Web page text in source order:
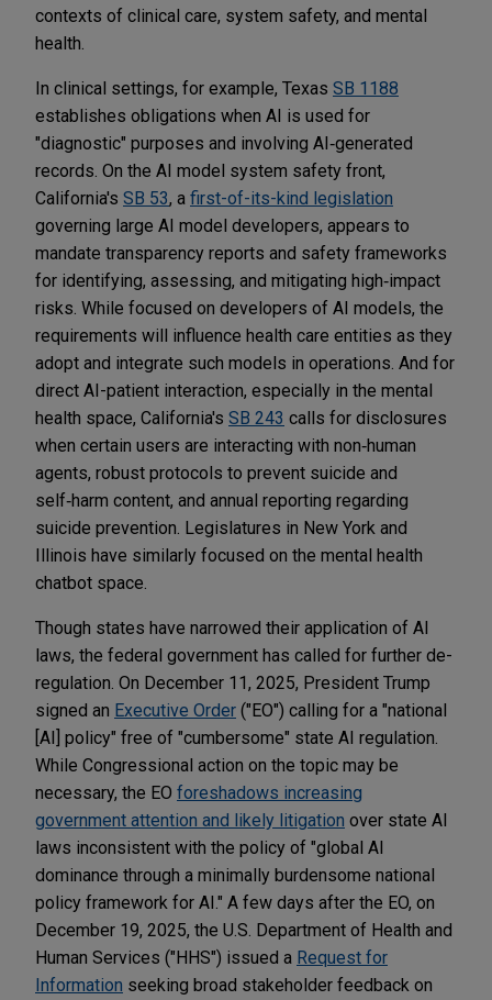
contexts of clinical care, system safety, and mental
health.
In clinical settings, for example, Texas SB 1188
establishes obligations when AI is used for
"diagnostic" purposes and involving AI‑generated
records. On the AI model system safety front,
California's SB 53, a first-of-its-kind legislation
governing large AI model developers, appears to
mandate transparency reports and safety frameworks
for identifying, assessing, and mitigating high‑impact
risks. While focused on developers of AI models, the
requirements will influence health care entities as they
adopt and integrate such models in operations. And for
direct AI-patient interaction, especially in the mental
health space, California's SB 243 calls for disclosures
when certain users are interacting with non‑human
agents, robust protocols to prevent suicide and
self‑harm content, and annual reporting regarding
suicide prevention. Legislatures in New York and
Illinois have similarly focused on the mental health
chatbot space.
Though states have narrowed their application of AI
laws, the federal government has called for further de-
regulation. On December 11, 2025, President Trump
signed an Executive Order ("EO") calling for a "national
[AI] policy" free of "cumbersome" state AI regulation.
While Congressional action on the topic may be
necessary, the EO foreshadows increasing
government attention and likely litigation over state AI
laws inconsistent with the policy of "global AI
dominance through a minimally burdensome national
policy framework for AI." A few days after the EO, on
December 19, 2025, the U.S. Department of Health and
Human Services ("HHS") issued a Request for
Information seeking broad stakeholder feedback on